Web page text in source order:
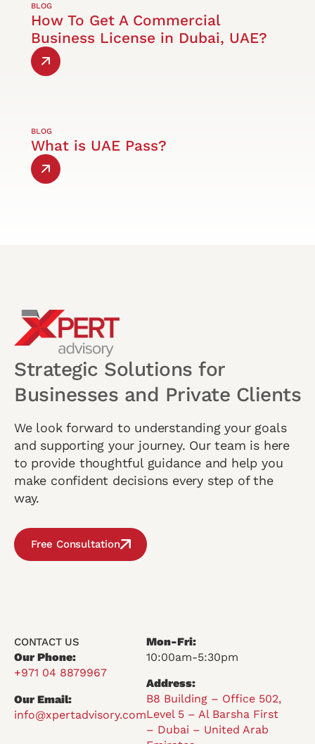
BLOG
How To Get A Commercial
Business License in Dubai, UAE?
BLOG
What is UAE Pass?
Strategic Solutions for
Businesses and Private Clients
We look forward to understanding your goals
and supporting your journey. Our team is here
to provide thoughtful guidance and help you
make confident decisions every step of the
way.
Free Consultation
CONTACT US
Our Phone:
+971 04 8879967
Our Email:
info@xpertadvisory.com
Mon-Fri:
10:00am-5:30pm
Address:
B8 Building – Office 502,
Level 5 – Al Barsha First
– Dubai – United Arab